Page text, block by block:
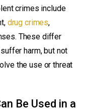
crimes include
drug crimes,
These differ
harm, but not
the use or threat
Be Used in a